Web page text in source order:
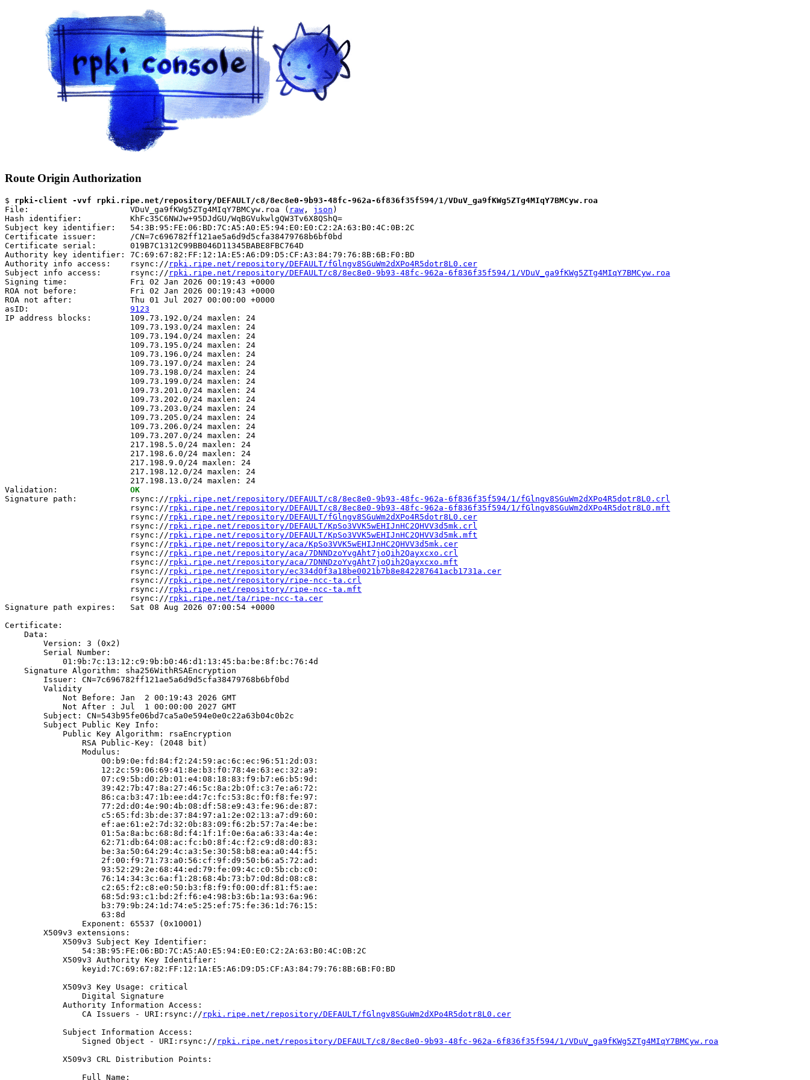
Route Origin Authorization
$ rpki-client -vvf rpki.ripe.net/repository/DEFAULT/c8/8ec8e0-9b93-48fc-962a-6f836f35f594/1/VDuV_ga9fKWg5ZTg4MIqY7BMCyw.roa
File:                     VDuV_ga9fKWg5ZTg4MIqY7BMCyw.roa ( raw , json )
Hash identifier:          KhFc35C6NWJw+95DJdGU/WqBGVukwlgQW3Tv6X8QShQ=
Subject key identifier:   54:3B:95:FE:06:BD:7C:A5:A0:E5:94:E0:E0:C2:2A:63:B0:4C:0B:2C
Certificate issuer:       /CN=7c696782ff121ae5a6d9d5cfa38479768b6bf0bd
Certificate serial:       019B7C1312C99BB046D11345BABE8FBC764D
Authority key identifier: 7C:69:67:82:FF:12:1A:E5:A6:D9:D5:CF:A3:84:79:76:8B:6B:F0:BD
Authority info access:    rsync:// rpki.ripe.net/repository/DEFAULT/fGlngv8SGuWm2dXPo4R5dotr8L0.cer
Subject info access:      rsync:// rpki.ripe.net/repository/DEFAULT/c8/8ec8e0-9b93-48fc-962a-6f836f35f594/1/VDuV_ga9fKWg5ZTg4MIqY7BMCyw.roa
Signing time:             Fri 02 Jan 2026 00:19:43 +0000
ROA not before:           Fri 02 Jan 2026 00:19:43 +0000
ROA not after:            Thu 01 Jul 2027 00:00:00 +0000
asID: 9123
IP address blocks:        109.73.192.0/24 maxlen: 24
                          109.73.193.0/24 maxlen: 24
                          109.73.194.0/24 maxlen: 24
                          109.73.195.0/24 maxlen: 24
                          109.73.196.0/24 maxlen: 24
                          109.73.197.0/24 maxlen: 24
                          109.73.198.0/24 maxlen: 24
                          109.73.199.0/24 maxlen: 24
                          109.73.201.0/24 maxlen: 24
                          109.73.202.0/24 maxlen: 24
                          109.73.203.0/24 maxlen: 24
                          109.73.205.0/24 maxlen: 24
                          109.73.206.0/24 maxlen: 24
                          109.73.207.0/24 maxlen: 24
                          217.198.5.0/24 maxlen: 24
                          217.198.6.0/24 maxlen: 24
                          217.198.9.0/24 maxlen: 24
                          217.198.12.0/24 maxlen: 24
                          217.198.13.0/24 maxlen: 24
Validation: OK
Signature path:           rsync:// rpki.ripe.net/repository/DEFAULT/c8/8ec8e0-9b93-48fc-962a-6f836f35f594/1/fGlngv8SGuWm2dXPo4R5dotr8L0.crl
                          rsync://
rpki.ripe.net/repository/DEFAULT/c8/8ec8e0-9b93-48fc-962a-6f836f35f594/1/fGlngv8SGuWm2dXPo4R5dotr8L0.mft
                          rsync://
rpki.ripe.net/repository/DEFAULT/fGlngv8SGuWm2dXPo4R5dotr8L0.cer
                          rsync://
rpki.ripe.net/repository/DEFAULT/KpSo3VVK5wEHIJnHC2QHVV3d5mk.crl
                          rsync://
rpki.ripe.net/repository/DEFAULT/KpSo3VVK5wEHIJnHC2QHVV3d5mk.mft
                          rsync://
rpki.ripe.net/repository/aca/KpSo3VVK5wEHIJnHC2QHVV3d5mk.cer
                          rsync://
rpki.ripe.net/repository/aca/7DNNDzoYvgAht7joQih2Qayxcxo.crl
                          rsync://
rpki.ripe.net/repository/aca/7DNNDzoYvgAht7joQih2Qayxcxo.mft
                          rsync://
rpki.ripe.net/repository/ec334d0f3a18be0021b7b8e842287641acb1731a.cer
                          rsync://
rpki.ripe.net/repository/ripe-ncc-ta.crl
                          rsync://
rpki.ripe.net/repository/ripe-ncc-ta.mft
                          rsync://
rpki.ripe.net/ta/ripe-ncc-ta.cer
Signature path expires:   Sat 08 Aug 2026 07:00:54 +0000
Certificate:
    Data:
        Version: 3 (0x2)
        Serial Number:
            01:9b:7c:13:12:c9:9b:b0:46:d1:13:45:ba:be:8f:bc:76:4d
    Signature Algorithm: sha256WithRSAEncryption
        Issuer: CN=7c696782ff121ae5a6d9d5cfa38479768b6bf0bd
        Validity
            Not Before: Jan  2 00:19:43 2026 GMT
            Not After : Jul  1 00:00:00 2027 GMT
        Subject: CN=543b95fe06bd7ca5a0e594e0e0c22a63b04c0b2c
        Subject Public Key Info:
            Public Key Algorithm: rsaEncryption
                RSA Public-Key: (2048 bit)
                Modulus:
                    00:b9:0e:fd:84:f2:24:59:ac:6c:ec:96:51:2d:03:
                    12:2c:59:06:69:41:8e:b3:f0:78:4e:63:ec:32:a9:
                    07:c9:5b:d0:2b:01:e4:08:18:83:f9:b7:e6:b5:9d:
                    39:42:7b:47:8a:27:46:5c:8a:2b:0f:c3:7e:a6:72:
                    86:ca:b3:47:1b:ee:d4:7c:fc:53:8c:f0:f8:fe:97:
                    77:2d:d0:4e:90:4b:08:df:58:e9:43:fe:96:de:87:
                    c5:65:fd:3b:de:37:84:97:a1:2e:02:13:a7:d9:60:
                    ef:ae:61:e2:7d:32:0b:83:09:f6:2b:57:7a:4e:be:
                    01:5a:8a:bc:68:8d:f4:1f:1f:0e:6a:a6:33:4a:4e:
                    62:71:db:64:08:ac:fc:b0:8f:4c:f2:c9:d8:d0:83:
                    be:3a:50:64:29:4c:a3:5e:30:58:b8:ea:a0:44:f5:
                    2f:00:f9:71:73:a0:56:cf:9f:d9:50:b6:a5:72:ad:
                    93:52:29:2e:68:44:ed:79:fe:09:4c:c0:5b:cb:c0:
                    76:14:34:3c:6a:f1:28:68:4b:73:b7:0d:8d:08:c8:
                    c2:65:f2:c8:e0:50:b3:f8:f9:f0:00:df:81:f5:ae:
                    68:5d:93:c1:bd:2f:f6:e4:98:b3:6b:1a:93:6a:96:
                    b3:79:9b:24:1d:74:e5:25:ef:75:fe:36:1d:76:15:
                    63:8d
                Exponent: 65537 (0x10001)
        X509v3 extensions:
            X509v3 Subject Key Identifier:
                54:3B:95:FE:06:BD:7C:A5:A0:E5:94:E0:E0:C2:2A:63:B0:4C:0B:2C
            X509v3 Authority Key Identifier:
                keyid:7C:69:67:82:FF:12:1A:E5:A6:D9:D5:CF:A3:84:79:76:8B:6B:F0:BD
            X509v3 Key Usage: critical
                Digital Signature
            Authority Information Access:
                CA Issuers - URI:rsync://
rpki.ripe.net/repository/DEFAULT/fGlngv8SGuWm2dXPo4R5dotr8L0.cer
            Subject Information Access:
                Signed Object - URI:rsync://
rpki.ripe.net/repository/DEFAULT/c8/8ec8e0-9b93-48fc-962a-6f836f35f594/1/VDuV_ga9fKWg5ZTg4MIqY7BMCyw.roa
            X509v3 CRL Distribution Points:
                Full Name: